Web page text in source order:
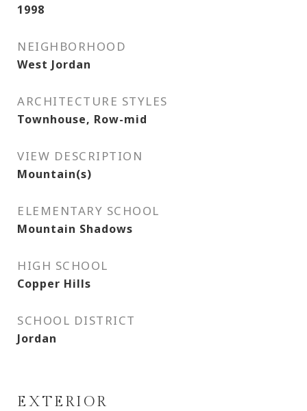
1998
NEIGHBORHOOD
West Jordan
ARCHITECTURE STYLES
Townhouse, Row-mid
VIEW DESCRIPTION
Mountain(s)
ELEMENTARY SCHOOL
Mountain Shadows
HIGH SCHOOL
Copper Hills
SCHOOL DISTRICT
Jordan
EXTERIOR